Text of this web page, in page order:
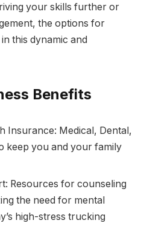
your skills further or
the options for
this dynamic and
Benefits
Insurance: Medical, Dental,
keep you and your family
Resources for counseling
the need for mental
high-stress trucking